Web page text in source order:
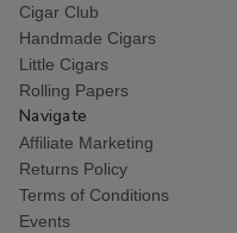
Cigar Club
Handmade Cigars
Little Cigars
Rolling Papers
Navigate
Affiliate Marketing
Returns Policy
Terms of Conditions
Events